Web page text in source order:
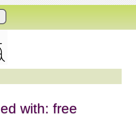
with: free